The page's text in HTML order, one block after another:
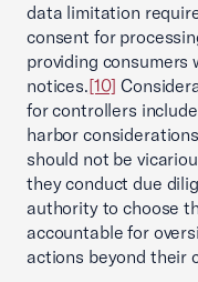
data limitation
consent for
providing consumers
notices.[10]
for controllers
harbor
should not be
they conduct due
authority to choose
accountable for
actions beyond their